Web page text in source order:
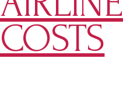
COSTS